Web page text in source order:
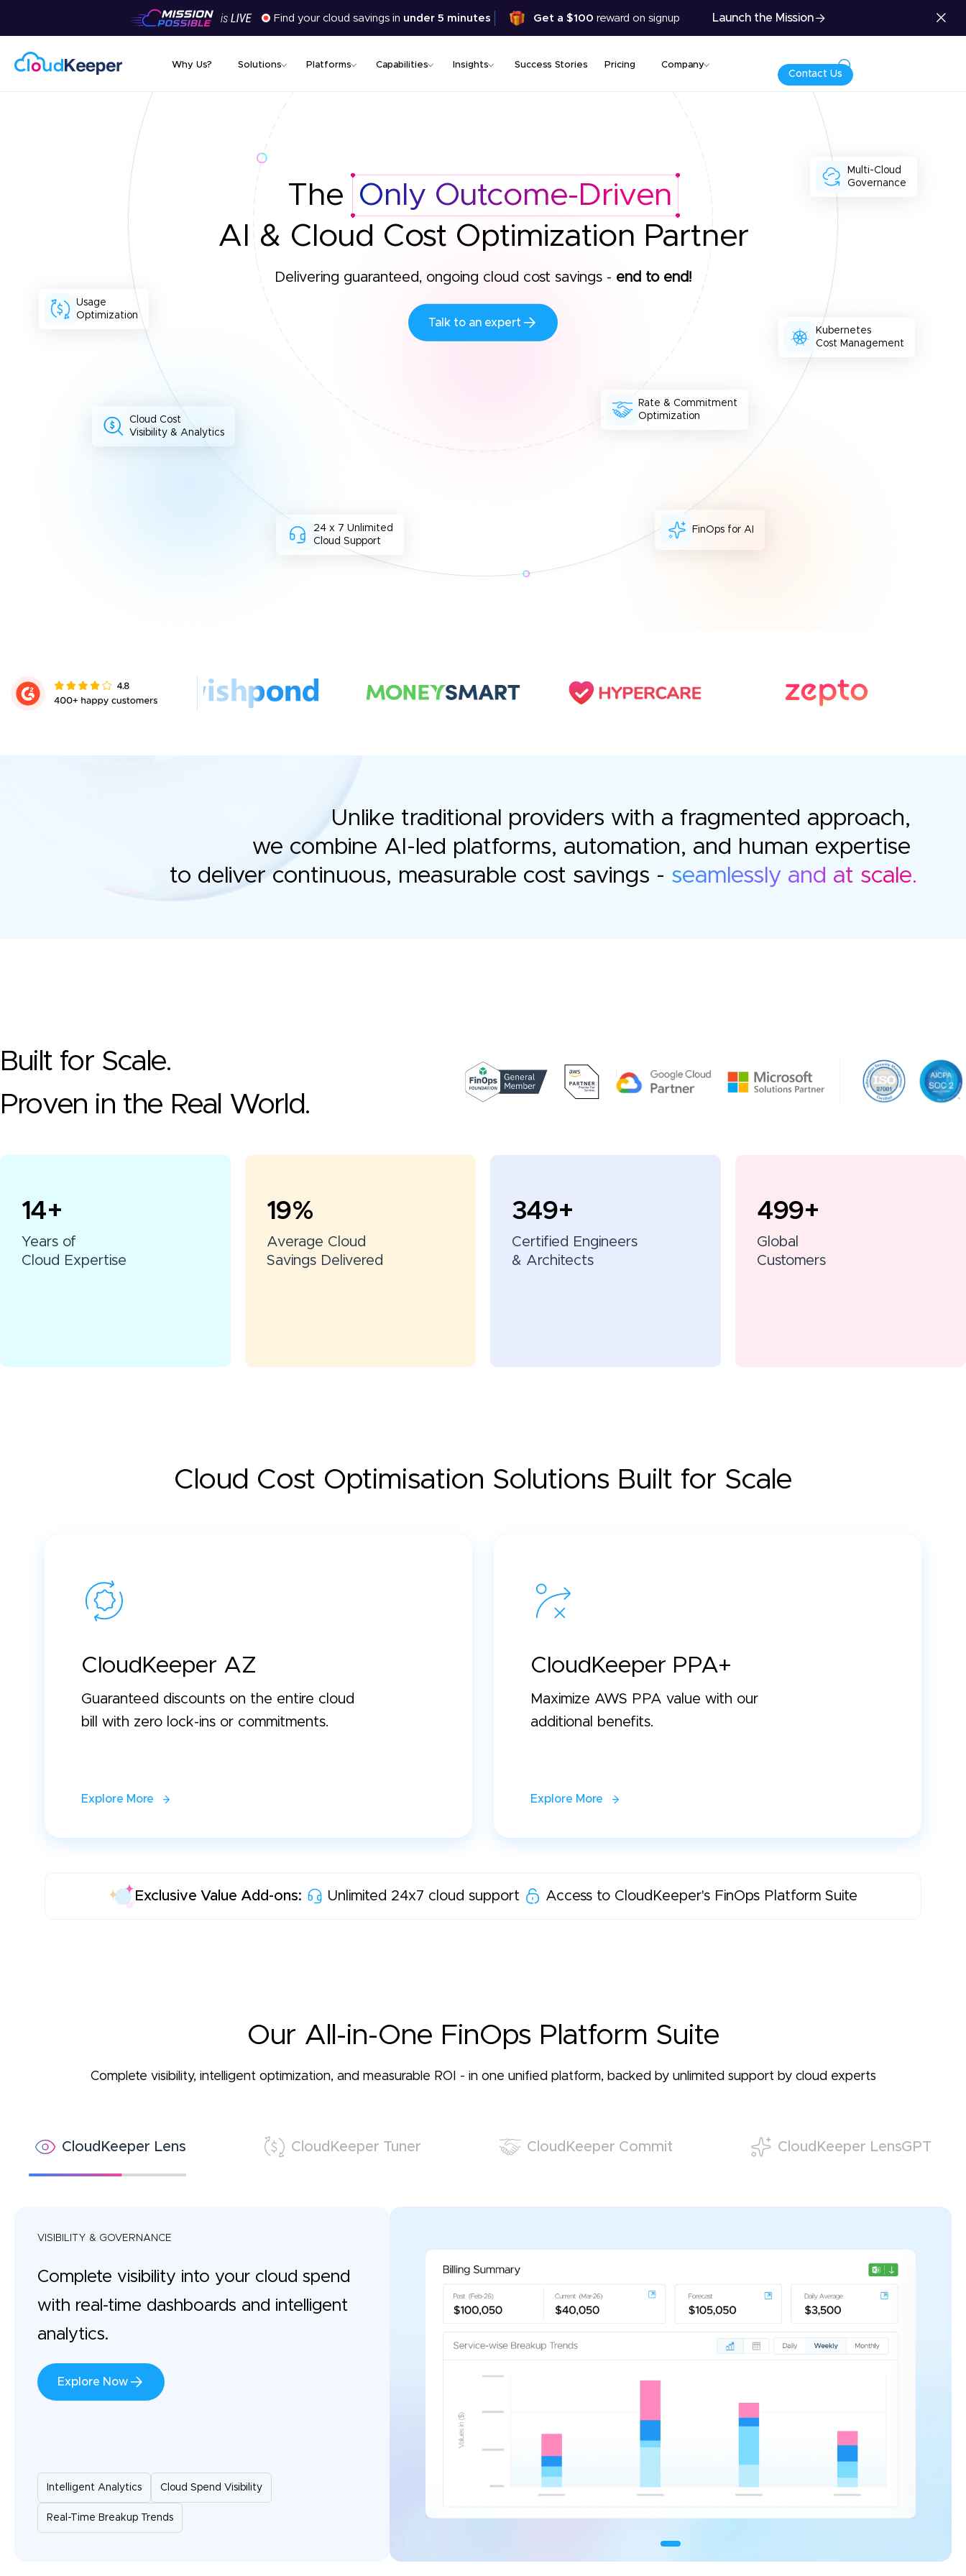
Skip
content
Find your cloud savings in under 5 minutes Get a $100 reward on signup Launch the Mission
Why Us? Solutions Platforms Capabilities Insights Success Stories Pricing Company
Contact Us
The Only Outcome-Driven
AI & Cloud Cost Optimization Partner
Delivering guaranteed, ongoing cloud cost savings - end to end!
Talk to an expert
Usage
Optimization
Multi-Cloud
Governance
Kubernetes
Cost Management
Rate & Commitment
Optimization
Cloud Cost
Visibility & Analytics
24 x 7 Unlimited
Cloud Support
FinOps for AI
Unlike traditional providers with a fragmented approach,
we combine AI-led platforms, automation, and human expertise
to deliver continuous, measurable cost savings - seamlessly and at scale.
Built for Scale.
Proven in the Real World.
15+
Years of
Cloud Expertise
20%
Average Cloud
Savings Delivered
350+
Certified Engineers
& Architects
500+
Global
Customers
Cloud Cost Optimisation Solutions Built for Scale
CloudKeeper AZ
Guaranteed discounts on the entire cloud
bill with zero lock-ins or commitments.
Explore More
CloudKeeper PPA+
Maximize AWS PPA value with our
additional benefits.
Explore More
Exclusive Value Add-ons: Unlimited 24x7 cloud support Access to CloudKeeper's FinOps Platform Suite
Our All-in-One FinOps Platform Suite
Complete visibility, intelligent optimization, and measurable ROI - in one unified platform, backed by unlimited support by cloud experts
CloudKeeper Lens CloudKeeper Tuner CloudKeeper Commit CloudKeeper LensGPT
VISIBILITY & GOVERNANCE
Complete visibility into your cloud spend
with real-time dashboards and intelligent
analytics.
Explore Now
Intelligent Analytics Cloud Spend Visibility
Real-Time Breakup Trends